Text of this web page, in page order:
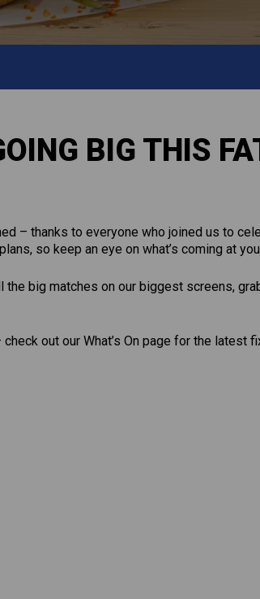
BIG THIS
– thanks to everyone who joined us to
so keep an eye on what’s coming at
the big matches on our biggest screens,
out our What’s On page for the latest